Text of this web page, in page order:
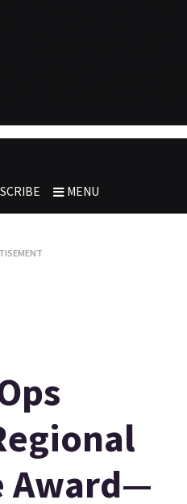
MENU
Award—